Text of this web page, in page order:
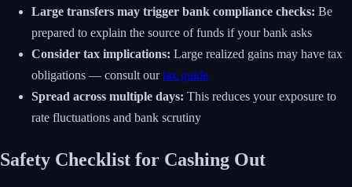
Large transfers may trigger bank compliance checks: Be
prepared to explain the source of funds if your bank asks
Consider tax implications: Large realized gains may have tax
obligations — consult ourtax guide
Spread across multiple days: This reduces your exposure to
rate fluctuations and bank scrutiny
Safety Checklist for Cashing Out